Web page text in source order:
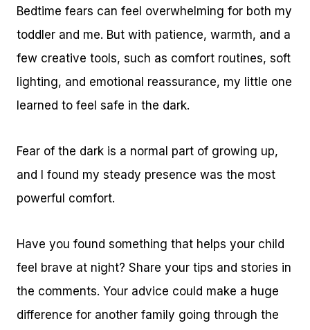
Bedtime fears can feel overwhelming for both my
toddler and me. But with patience, warmth, and a
few creative tools, such as comfort routines, soft
lighting, and emotional reassurance, my little one
learned to feel safe in the dark.
Fear of the dark is a normal part of growing up,
and I found my steady presence was the most
powerful comfort.
Have you found something that helps your child
feel brave at night? Share your tips and stories in
the comments. Your advice could make a huge
difference for another family going through the